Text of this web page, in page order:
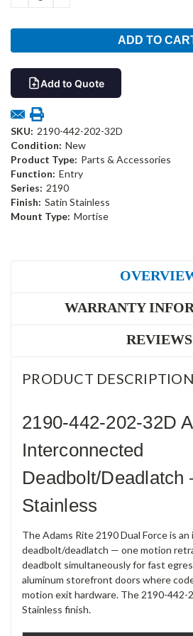
Add to Quote
SKU: 2190-442-202-32D
Condition: New
Product Type: Parts & Accessories
Function: Entry
Series: 2190
Finish: Satin Stainless
Mount Type: Mortise
WARRANTY
REVIEWS
PRODUCT DESCRIPTION
2190-442-202-32D
Interconnected
Deadbolt/
Stainless
The Adams Rite 2190 Dual Force is
deadbolt/deadlatch — one motion
deadbolt simultaneously for fast
aluminum storefront doors where
motion exit hardware. The 2190-442-
Stainless finish.